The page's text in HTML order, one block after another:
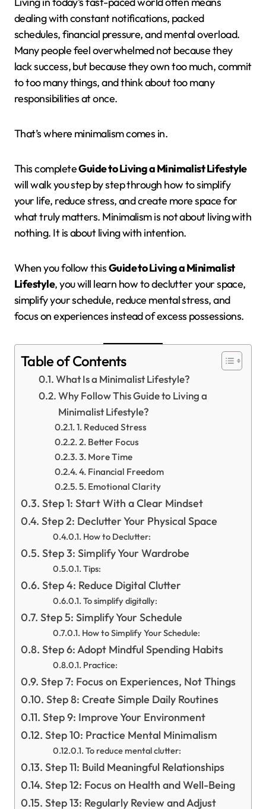
dealing with constant notifications, packed
schedules, financial pressure, and mental overload.
Many people feel overwhelmed not because they
lack success, but because they own too much, commit
to too many things, and think about too many
responsibilities at once.
That’s where minimalism comes in.
This completeGuide to Living a Minimalist Lifestyle
will walk you step by step through how to simplify
your life, reduce stress, and create more space for
what truly matters. Minimalism is not about living with
nothing. It is about living with intention.
When you follow thisGuide to Living a Minimalist
Lifestyle, you will learn how to declutter your space,
simplify your schedule, reduce mental stress, and
focus on experiences instead of excess possessions.
Table of Contents
What Is a Minimalist Lifestyle?
Why Follow This Guide to Living a
Minimalist Lifestyle?
1. Reduced Stress
2. Better Focus
3. More Time
4. Financial Freedom
5. Emotional Clarity
Step 1: Start With a Clear Mindset
Step 2: Declutter Your Physical Space
How to Declutter:
Step 3: Simplify Your Wardrobe
Tips:
Step 4: Reduce Digital Clutter
To simplify digitally:
Step 5: Simplify Your Schedule
How to Simplify Your Schedule:
Step 6: Adopt Mindful Spending Habits
Practice:
Step 7: Focus on Experiences, Not Things
Step 8: Create Simple Daily Routines
Step 9: Improve Your Environment
Step 10: Practice Mental Minimalism
To reduce mental clutter:
Step 11: Build Meaningful Relationships
Step 12: Focus on Health and Well-Being
Step 13: Regularly Review and Adjust